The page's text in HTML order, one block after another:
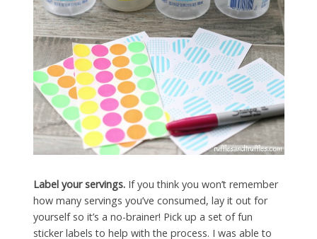
Label your servings.If you think you won’t remember
how many servings you’ve consumed, lay it out for
yourself so it’s a no-brainer! Pick up a set of fun
sticker labels to help with the process. I was able to